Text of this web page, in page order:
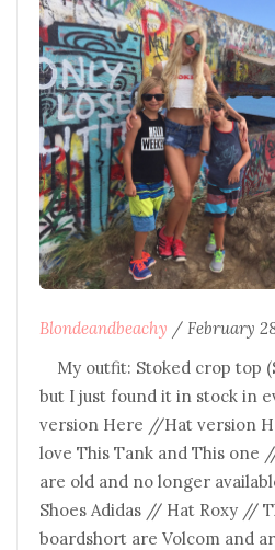
Blondeandbeachy / February
My outfit: Stoked crop top
but I just found it in stock in
version Here //Hat version
love This Tank and This one
are old and no longer
Shoes Adidas // Hat Roxy //
boardshort are Volcom and